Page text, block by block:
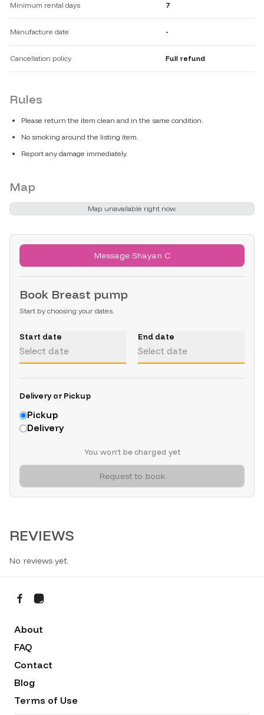
Minimum rental days 7
Manufacture date -
Cancellation policy Full refund
Rules
Please return the item clean and in the same condition.
No smoking around the listing item.
Report any damage immediately.
Map
Map unavailable right now.
Message Shayan C
Book Breast pump
Start by choosing your dates.
Start date
Select date
End date
Select date
Delivery or Pickup
Pickup
Delivery
You won’t be charged yet
Request to book
REVIEWS
No reviews yet.
About
FAQ
Contact
Blog
Terms of Use